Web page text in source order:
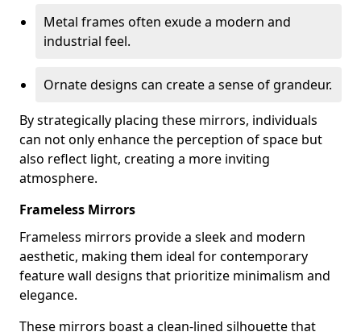
Metal frames often exude a modern and
industrial feel.
Ornate designs can create a sense of grandeur.
By strategically placing these mirrors, individuals
can not only enhance the perception of space but
also reflect light, creating a more inviting
atmosphere.
Frameless Mirrors
Frameless mirrors provide a sleek and modern
aesthetic, making them ideal for contemporary
feature wall designs that prioritize minimalism and
elegance.
These mirrors boast a clean-lined silhouette that